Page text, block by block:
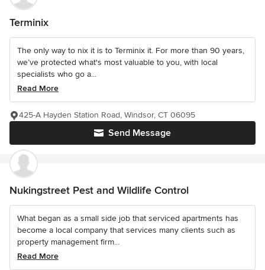
Terminix
The only way to nix it is to Terminix it. For more than 90 years,
we’ve protected what's most valuable to you, with local
specialists who go a...
Read More
Send Message
425-A Hayden Station Road, Windsor, CT 06095
Nukingstreet Pest and Wildlife Control
What began as a small side job that serviced apartments has
become a local company that services many clients such as
property management firm...
Read More